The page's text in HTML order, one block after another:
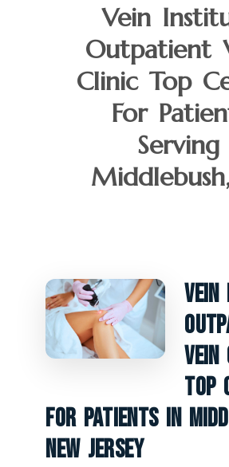
Vein
Outpatient
Clinic Top
For
Serving
Top
For Patients In
New Jersey